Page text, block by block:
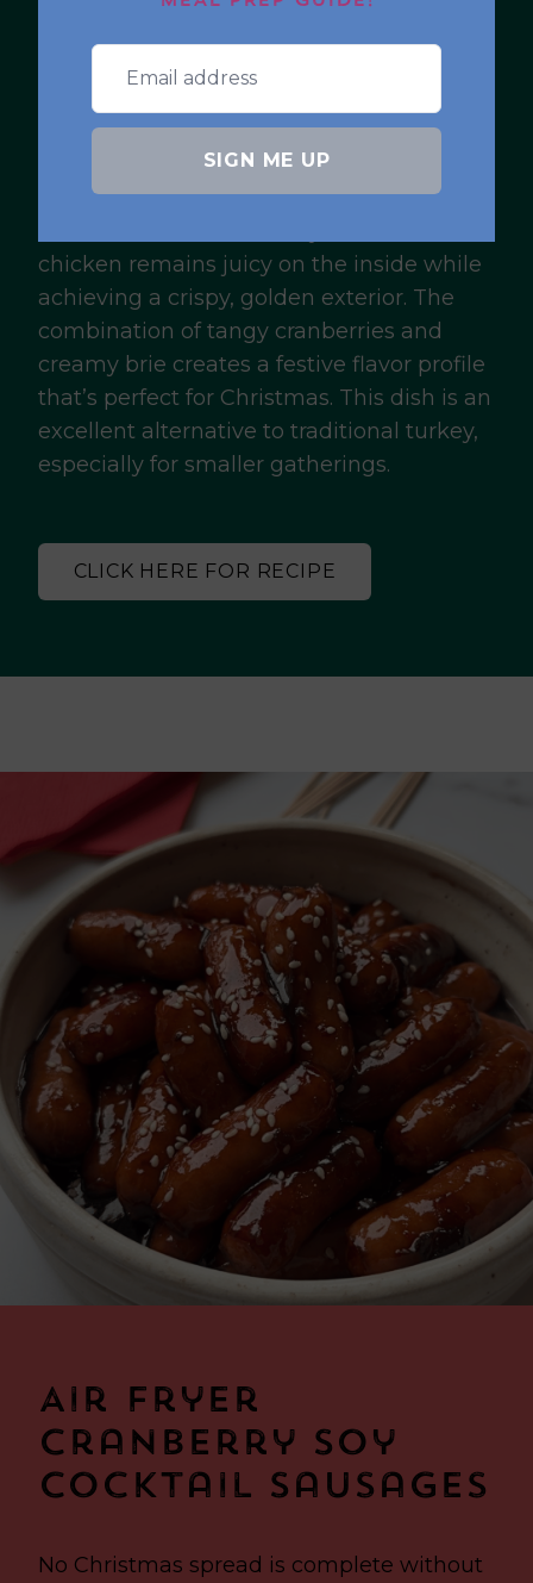
Cranberry Brie
Stuffed Chicken
For a main course that’s both impressive
and easy to prepare, try this cranberry brie
chicken remains juicy on the inside while
achieving a crispy, golden exterior. The
combination of tangy cranberries and
creamy brie creates a festive flavor profile
that’s perfect for Christmas. This dish is an
excellent alternative to traditional turkey,
especially for smaller gatherings.
CLICK HERE FOR RECIPE
Air Fryer
Cranberry Soy
Cocktail Sausages
No Christmas spread is complete without
SIGN ME UP